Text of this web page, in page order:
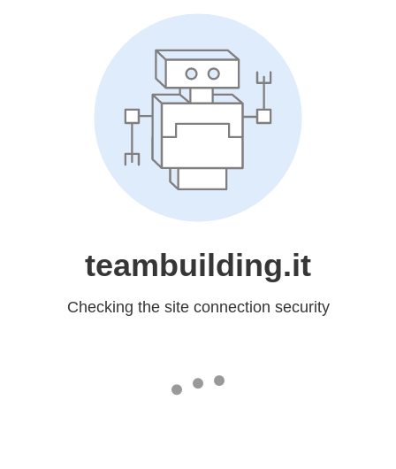
teambuilding.it
Checking the site connection security